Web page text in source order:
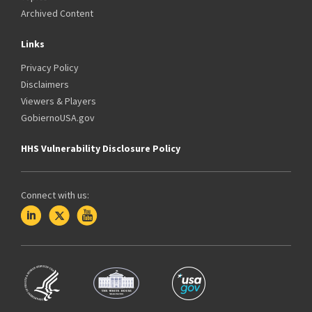
Archived Content
Links
Privacy Policy
Disclaimers
Viewers & Players
GobiernoUSA.gov
HHS Vulnerability Disclosure Policy
Connect with us: